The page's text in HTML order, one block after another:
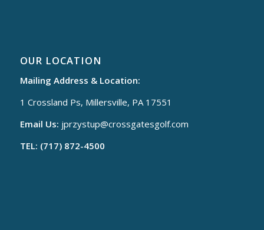
OUR LOCATION
Mailing Address & Location:
1 Crossland Ps, Millersville, PA 17551
Email Us: jprzystup@crossgatesgolf.com
TEL: (717) 872-4500